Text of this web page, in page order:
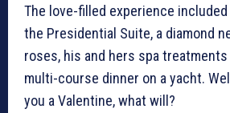
The love-filled experience included
the Presidential Suite, a diamond
roses, his and hers spa
multi-course dinner on a yacht.
you a Valentine, what will?